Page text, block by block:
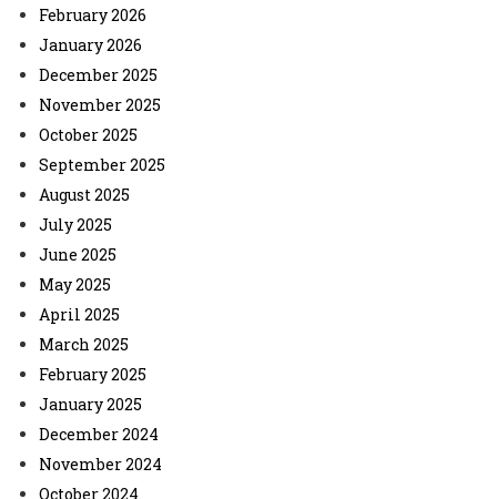
February 2026
January 2026
December 2025
November 2025
October 2025
September 2025
August 2025
July 2025
June 2025
May 2025
April 2025
March 2025
February 2025
January 2025
December 2024
November 2024
October 2024